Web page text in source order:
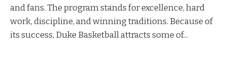
and fans. The program stands for excellence, hard
work, discipline, and winning traditions. Because of
its success, Duke Basketball attracts some of...